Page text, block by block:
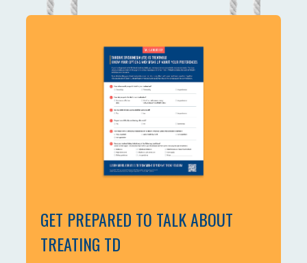
GET PREPARED TO TALK ABOUT
TREATING TD